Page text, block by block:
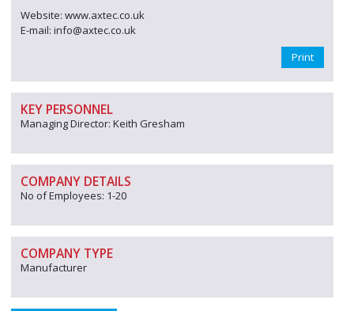
Website: www.axtec.co.uk
E-mail: info@axtec.co.uk
Print
KEY PERSONNEL
Managing Director: Keith Gresham
COMPANY DETAILS
No of Employees: 1-20
COMPANY TYPE
Manufacturer